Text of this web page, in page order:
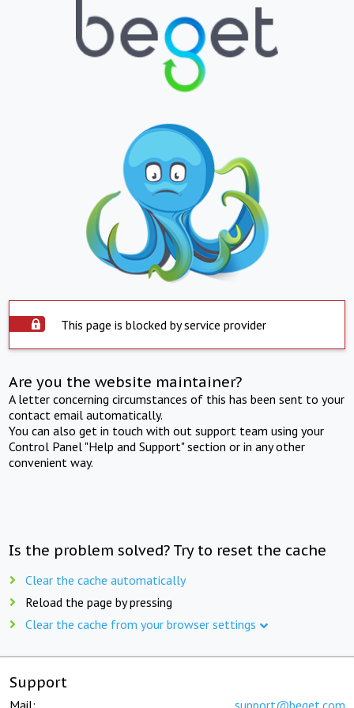
This page is blocked by service provider
Are you the website maintainer?
A letter concerning circumstances of this has been sent to your
contact email automatically.
You can also get in touch with out support team using your
Control Panel "Help and Support" section or in any other
convenient way.
Is the problem solved? Try to reset the cache
Clear the cache automatically
Reload the page by pressing
Clear the cache from your browser settings
Support
Mail: support@beget.com